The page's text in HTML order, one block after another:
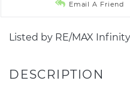
Email A Friend
Listed by RE/MAX Infinity